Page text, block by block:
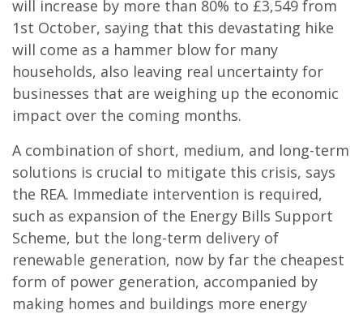
will increase by more than 80% to £3,549 from
1st October, saying that this devastating hike
will come as a hammer blow for many
households, also leaving real uncertainty for
businesses that are weighing up the economic
impact over the coming months.
A combination of short, medium, and long-term
solutions is crucial to mitigate this crisis, says
the REA. Immediate intervention is required,
such as expansion of the Energy Bills Support
Scheme, but the long-term delivery of
renewable generation, now by far the cheapest
form of power generation, accompanied by
making homes and buildings more energy